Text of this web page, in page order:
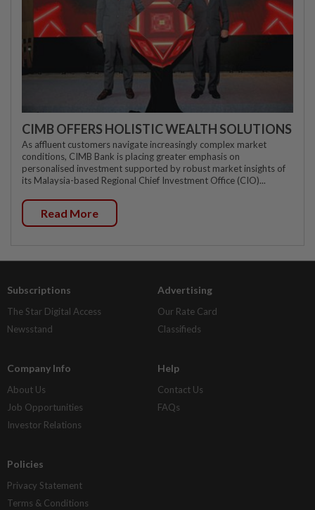
CIMB OFFERS HOLISTIC WEALTH SOLUTIONS
As affluent customers navigate increasingly complex market
conditions, CIMB Bank is placing greater emphasis on
personalised investment supported by robust market insights of
its Malaysia-based Regional Chief Investment Office (CIO)...
Read More
Subscriptions
The Star Digital Access
Newsstand
Advertising
Our Rate Card
Classifieds
Company Info
About Us
Job Opportunities
Investor Relations
Help
Contact Us
FAQs
Policies
Privacy Statement
Terms & Conditions